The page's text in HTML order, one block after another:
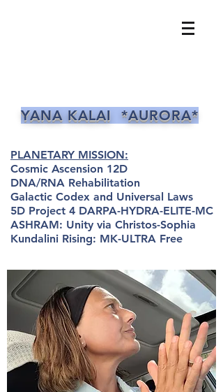
YANA KALAI *AURORA*
PLANETARY MISSION:
Cosmic Ascension 12D
DNA/RNA Rehabilitation
Galactic Codex and Universal Laws
5D Project 4 DARPA-HYDRA-ELITE-MC
ASHRAM: Unity via Christos-Sophia
Kundalini Rising: MK-ULTRA Free